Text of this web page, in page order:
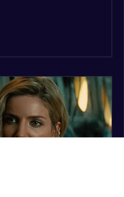
is a masterclass in
If you’re wondering
human spirit has a
"Do Not Enter" sign out for
here are ten reasons why